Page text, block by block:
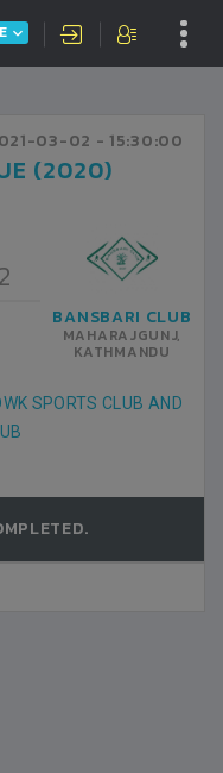
03-02 - 15:30:00
(2020)
2
BANSBARI CLUB
MAHARAJGUNJ,
KATHMANDU
SPORTS CLUB AND